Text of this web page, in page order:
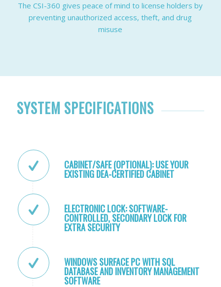
The CSI-360 gives peace of mind to license holders by
preventing unauthorized access, theft, and drug
misuse
SYSTEM SPECIFICATIONS
CABINET/SAFE (OPTIONAL): USE YOUR
EXISTING DEA-CERTIFIED CABINET
ELECTRONIC LOCK: SOFTWARE-
CONTROLLED, SECONDARY LOCK FOR
EXTRA SECURITY
WINDOWS SURFACE PC WITH SQL
DATABASE AND INVENTORY MANAGEMENT
SOFTWARE